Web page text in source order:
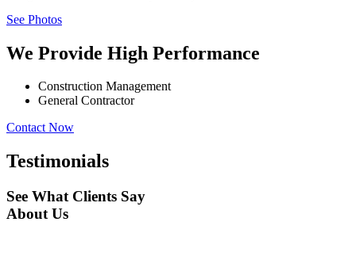
See Photos
We Provide High Performance
Construction Management
General Contractor
Contact Now
Testimonials
See What Clients Say
About Us